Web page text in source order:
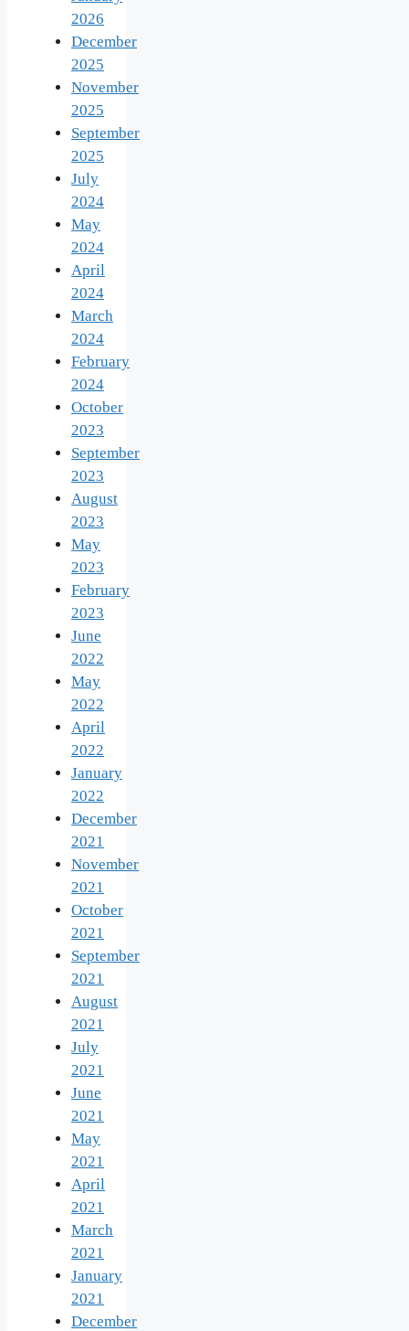
2026
December
2025
November
2025
September
2025
July
2024
May
2024
April
2024
March
2024
February
2024
October
2023
September
2023
August
2023
May
2023
February
2023
June
2022
May
2022
April
2022
January
2022
December
2021
November
2021
October
2021
September
2021
August
2021
July
2021
June
2021
May
2021
April
2021
March
2021
January
2021
December